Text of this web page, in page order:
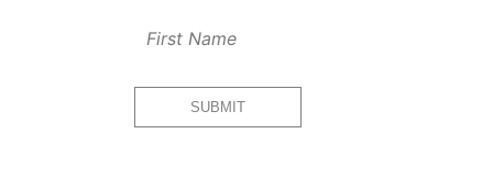
Email
First
SUBMIT